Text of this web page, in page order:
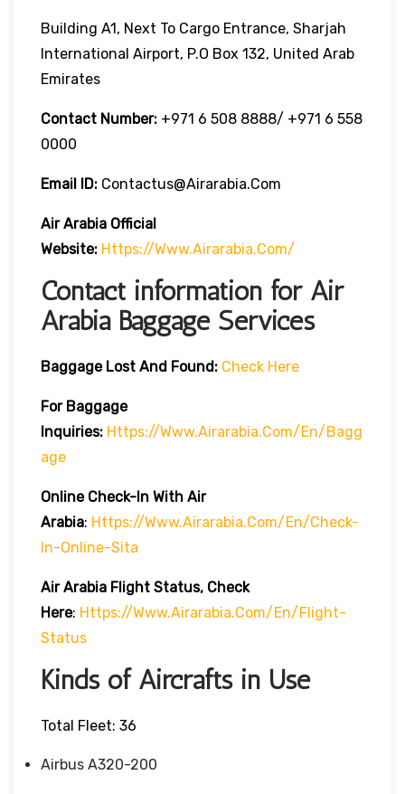
Building A1, Next To Cargo Entrance, Sharjah
International Airport, P.O Box 132, United Arab
Emirates
Contact Number: +971 6 508 8888/ +971 6 558
0000
Email ID: Contactus@airarabia.com
Air Arabia Official
Website: Https://www.airarabia.com/
Contact information for Air
Arabia Baggage Services
Baggage Lost And Found: Check Here
For Baggage
Inquiries: Https://www.airarabia.com/en/bagg
Age
Online Check-In With Air
Arabia: Https://www.airarabia.com/en/check-
In-Online-Sita
Air Arabia Flight Status, Check
Here: Https://www.airarabia.com/en/flight-
Status
Kinds of Aircrafts in Use
Total Fleet: 36
Airbus A320-200